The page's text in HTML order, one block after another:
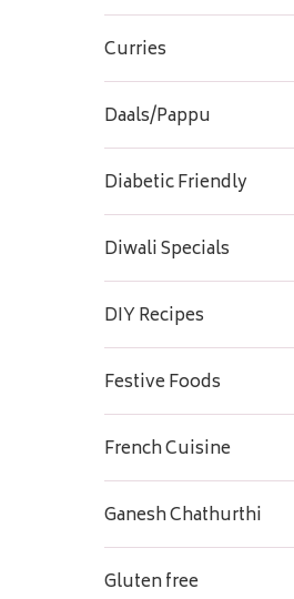
Curries
Daals/Pappu
Diabetic Friendly
Diwali Specials
DIY Recipes
Festive Foods
French Cuisine
Ganesh Chathurthi
Gluten free